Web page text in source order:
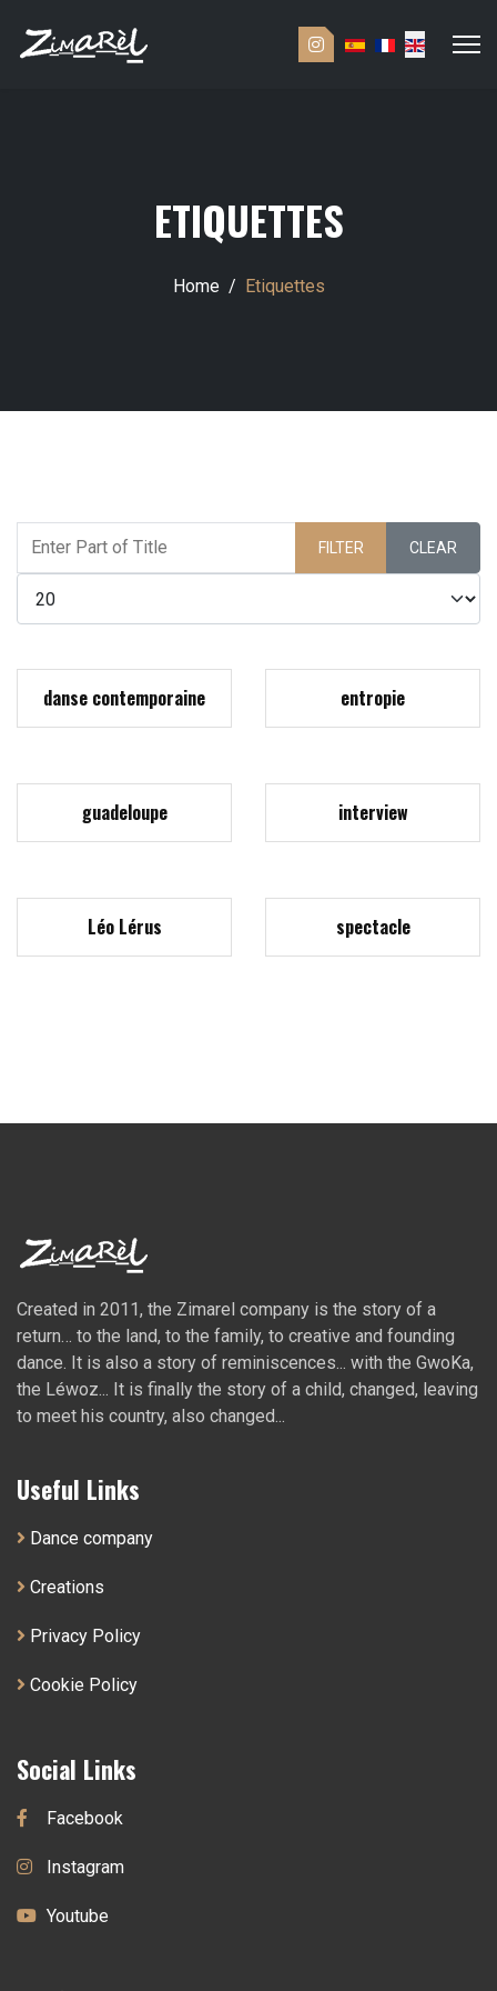
ETIQUETTES
Home Etiquettes
Enter Part of Title
FILTER CLEAR
danse contemporaine entropie
guadeloupe interview
Léo Lérus spectacle
Created in 2011, the Zimarel company is the story of a
return… to the land, to the family, to creative and founding
dance. It is also a story of reminiscences... with the GwoKa,
the Léwoz... It is finally the story of a child, changed, leaving
to meet his country, also changed...
Useful Links
Dance company
Creations
Privacy Policy
Cookie Policy
Social Links
Facebook
Instagram
Youtube